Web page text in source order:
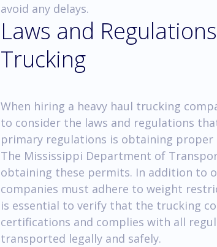
avoid any delays.
Laws and
Trucking
When hiring a heavy haul trucking
to consider the laws and regulations
primary regulations is obtaining
The Mississippi Department of
obtaining these permits. In addition to
companies must adhere to weight
is essential to verify that the trucking
certifications and complies with all
transported legally and safely.